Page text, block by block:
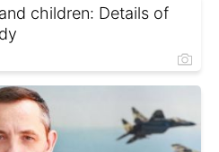
children: Details of